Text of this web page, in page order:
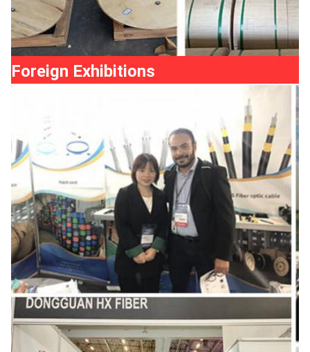
Foreign Exhibitions